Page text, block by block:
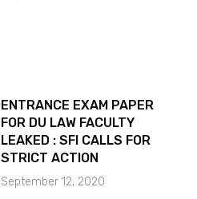
ENTRANCE EXAM PAPER
FOR DU LAW FACULTY
LEAKED : SFI CALLS FOR
STRICT ACTION
September 12, 2020